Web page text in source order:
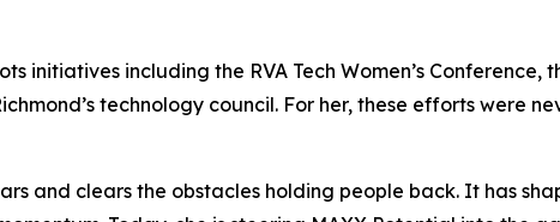
including the RVA Tech Women’s Conference,
technology council. For her, these efforts were
and clears the obstacles holding people back. It has